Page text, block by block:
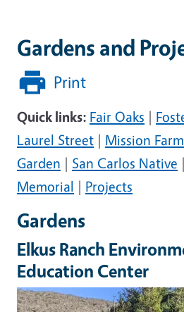
Gardens and
Print
Quick links: Fair Oaks |
Laurel Street | Mission Farm
Garden | San Carlos Native |
Memorial | Projects
Gardens
Elkus Ranch
Education Center